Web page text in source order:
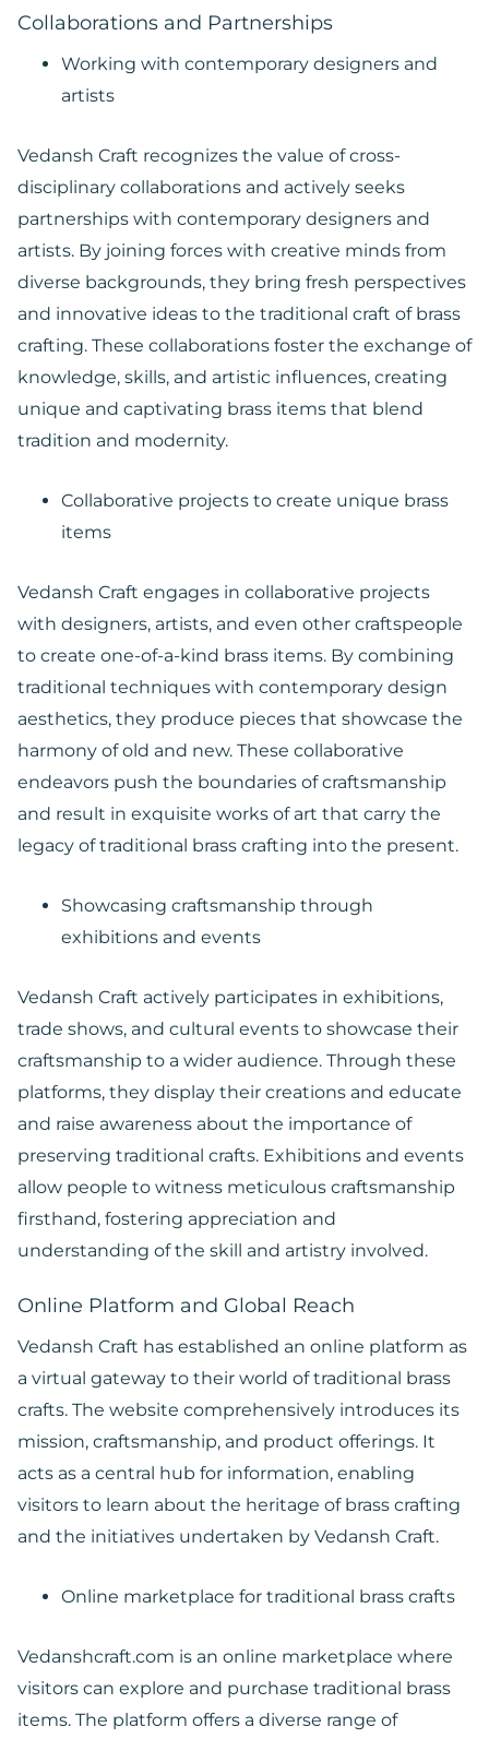
Collaborations and Partnerships
Working with contemporary designers and
artists
Vedansh Craft recognizes the value of cross-
disciplinary collaborations and actively seeks
partnerships with contemporary designers and
artists. By joining forces with creative minds from
diverse backgrounds, they bring fresh perspectives
and innovative ideas to the traditional craft of brass
crafting. These collaborations foster the exchange of
knowledge, skills, and artistic influences, creating
unique and captivating brass items that blend
tradition and modernity.
Collaborative projects to create unique brass
items
Vedansh Craft engages in collaborative projects
with designers, artists, and even other craftspeople
to create one-of-a-kind brass items. By combining
traditional techniques with contemporary design
aesthetics, they produce pieces that showcase the
harmony of old and new. These collaborative
endeavors push the boundaries of craftsmanship
and result in exquisite works of art that carry the
legacy of traditional brass crafting into the present.
Showcasing craftsmanship through
exhibitions and events
Vedansh Craft actively participates in exhibitions,
trade shows, and cultural events to showcase their
craftsmanship to a wider audience. Through these
platforms, they display their creations and educate
and raise awareness about the importance of
preserving traditional crafts. Exhibitions and events
allow people to witness meticulous craftsmanship
firsthand, fostering appreciation and
understanding of the skill and artistry involved.
Online Platform and Global Reach
Vedansh Craft has established an online platform as
a virtual gateway to their world of traditional brass
crafts. The website comprehensively introduces its
mission, craftsmanship, and product offerings. It
acts as a central hub for information, enabling
visitors to learn about the heritage of brass crafting
and the initiatives undertaken by Vedansh Craft.
Online marketplace for traditional brass crafts
Vedanshcraft.com is an online marketplace where
visitors can explore and purchase traditional brass
items. The platform offers a diverse range of